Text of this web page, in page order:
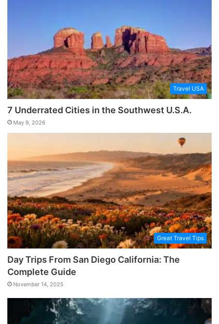
Travel USA
7 Underrated Cities in the Southwest U.S.A.
May 9, 2026
Great Travel Tips
Day Trips From San Diego California: The
Complete Guide
November 14, 2025